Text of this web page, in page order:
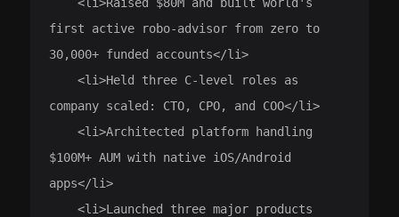
first active robo-advisor from zero to
30,000+ funded accounts</li>
    <li>Held three C-level roles as
company scaled: CTO, CPO, and COO</li>
    <li>Architected platform handling
$100M+ AUM with native iOS/Android
apps</li>
    <li>Launched three major products